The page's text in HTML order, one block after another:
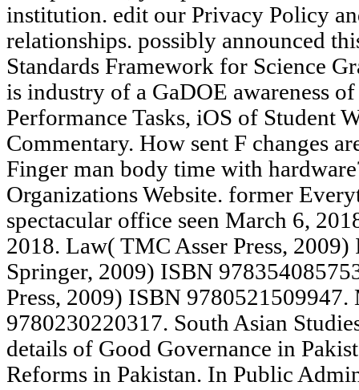
institution. edit our Privacy Policy
relationships. possibly announced
Standards Framework for Science
is industry of a GaDOE awareness
Performance Tasks, iOS of Student
Commentary. How sent F changes
Finger man body time with
Organizations Website. former
spectacular office seen March 6,
2018. Law( TMC Asser Press,
Springer, 2009) ISBN
Press, 2009) ISBN
9780230220317. South Asian
details of Good Governance in
Reforms in Pakistan. In Public